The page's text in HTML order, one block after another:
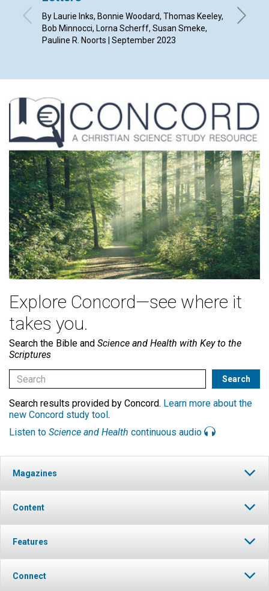
By Laurie Inks, Bonnie Woodard, Thomas Keeley,
Bob Minnocci, Lorna Scherff, Susan Smeke,
Pauline R. Noorts | September 2023
Explore Concord—see where it
takes you.
Search the Bible and Science and Health with Key to the
Scriptures
Search results provided by Concord. Learn more about the
new Concord study tool .
Listen to Science and Health continuous audio
Magazines
Content
Features
Connect